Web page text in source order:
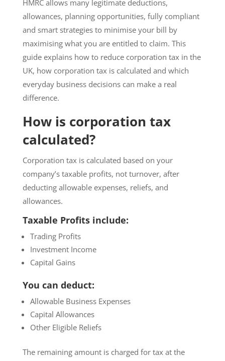
HMRC allows many legitimate deductions,
allowances, planning opportunities, fully compliant
and smart strategies to minimise your bill by
maximising what you are entitled to claim. This
guide explains how to reduce corporation tax in the
UK, how corporation tax is calculated and which
everyday business decisions can make a real
difference.
How is corporation tax
calculated?
Corporation tax is calculated based on your
company’s taxable profits, not turnover, after
deducting allowable expenses, reliefs, and
allowances.
Taxable Profits include:
Trading Profits
Investment Income
Capital Gains
You can deduct:
Allowable Business Expenses
Capital Allowances
Other Eligible Reliefs
The remaining amount is charged for tax at the